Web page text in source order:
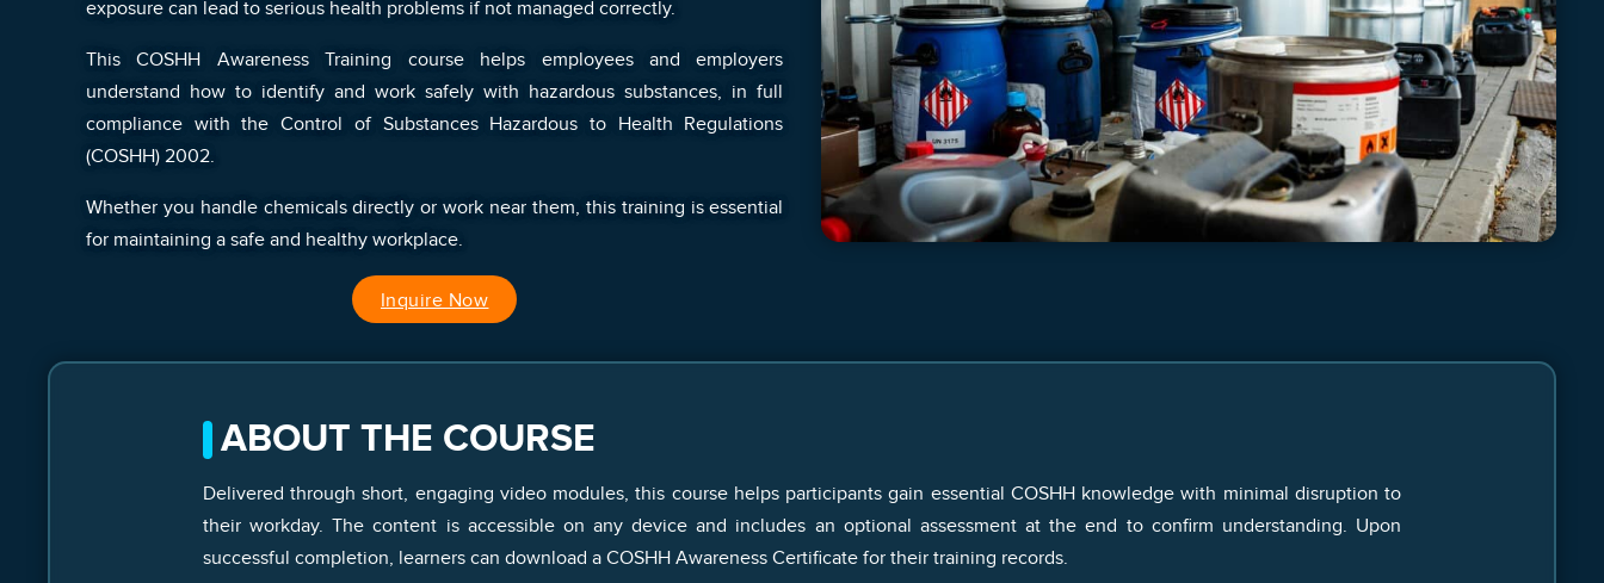
exposure can lead to serious health problems if not managed correctly.
This COSHH Awareness Training course helps employees and employers
understand how to identify and work safely with hazardous substances, in full
compliance with the Control of Substances Hazardous to Health Regulations
(COSHH) 2002.
Whether you handle chemicals directly or work near them, this training is essential
for maintaining a safe and healthy workplace.
Inquire Now
ABOUT THE COURSE
Delivered through short, engaging video modules, this course helps participants gain essential COSHH knowledge with minimal disruption to
their workday. The content is accessible on any device and includes an optional assessment at the end to confirm understanding. Upon
successful completion, learners can download a COSHH Awareness Certificate for their training records.